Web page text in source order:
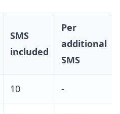
SMS
included
Per
additional
SMS
10 -